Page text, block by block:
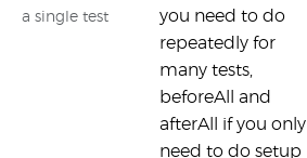
a single test
you need to do
repeatedly for
many tests,
beforeAll and
afterAll if you only
need to do setup